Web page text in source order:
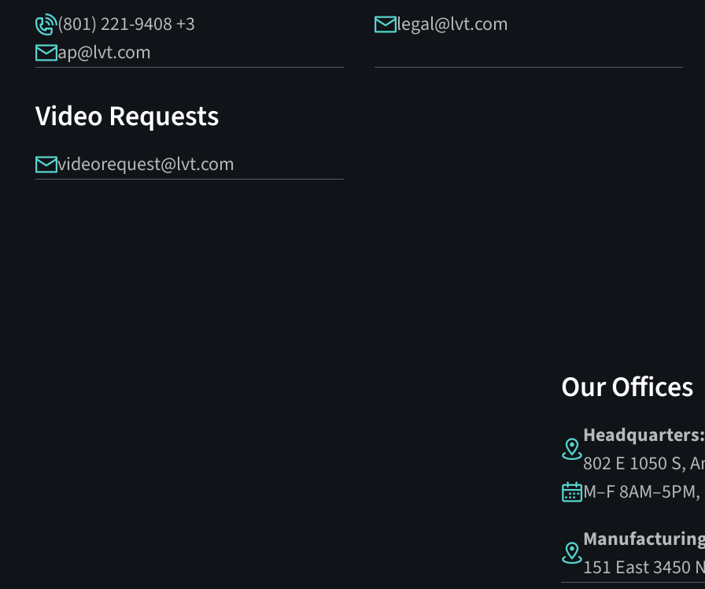
(801) 221-9408 +3
ap@lvt.com
legal@lvt.com
Video Requests
videorequest@lvt.com
Our Offices
Headquarters:
802 E 1050 S,
M–F
151 East 3450